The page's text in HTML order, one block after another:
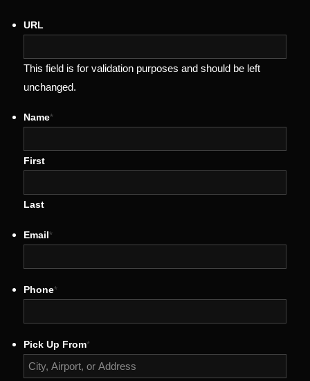
URL
This field is for validation purposes and should be left
unchanged.
Name*
First
Last
Email *
Phone*
Pick Up From*